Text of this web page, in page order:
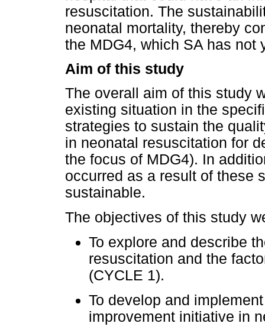
resuscitation. The
neonatal mortality, thereby
the MDG4, which SA has not
Aim of this study
The overall aim of this study
existing situation in the
strategies to sustain the
in neonatal resuscitation for
the focus of MDG4). In
occurred as a result of these
sustainable.
The objectives of this study
To explore and describe
resuscitation and the
(CYCLE 1).
To develop and
improvement initiative in